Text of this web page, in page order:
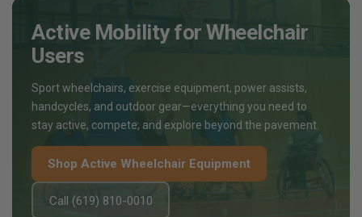
Active Mobility for Wheelchair
Users
Sport wheelchairs, exercise equipment, power assists,
handcycles, and outdoor gear—everything you need to
stay active, compete, and explore beyond the pavement.
Shop Active Wheelchair Equipment
Call (619) 810-0010